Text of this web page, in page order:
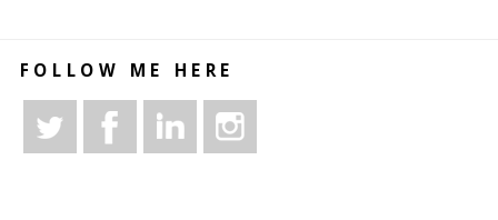
FOLLOW ME HERE